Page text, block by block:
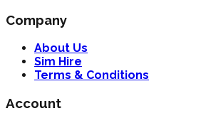
Company
About Us
Sim Hire
Terms & Conditions
Account